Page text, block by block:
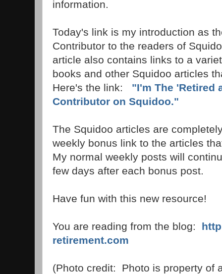
information.
Today's link is my introduction as
Contributor to the readers of
article also contains links to a
books and other Squidoo articles
Here's the link:
"I'm The 'Retired
Contributor on Squidoo."
The Squidoo articles are
weekly bonus link to the articles
My normal weekly posts will
few days after each bonus post.
Have fun with this new resource!
You are reading from the blog:
retirement.com
(Photo credit: Photo is property of